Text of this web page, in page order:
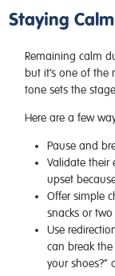
Staying
Remaining calm
but it’s one of
tone sets the
Here are a few
Pause and
Validate their
upset
Offer simple
snacks or
Use
can break the
your shoes?”